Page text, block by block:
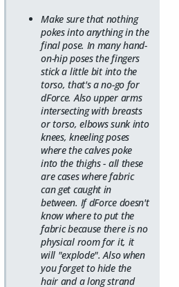
Make sure that nothing
pokes into anything in the
final pose. In many hand-
on-hip poses the fingers
stick a little bit into the
torso, that's a no-go for
dForce. Also upper arms
intersecting with breasts
or torso, elbows sunk into
knees, kneeling poses
where the calves poke
into the thighs - all these
are cases where fabric
can get caught in
between. If dForce doesn't
know where to put the
fabric because there is no
physical room for it, it
will "explode". Also when
you forget to hide the
hair and a long strand